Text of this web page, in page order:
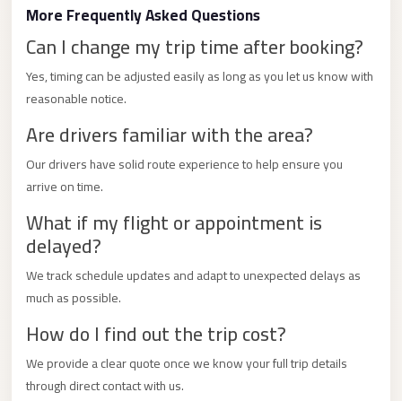
More Frequently Asked Questions
Can I change my trip time after booking?
Yes, timing can be adjusted easily as long as you let us know with
reasonable notice.
Are drivers familiar with the area?
Our drivers have solid route experience to help ensure you
arrive on time.
What if my flight or appointment is
delayed?
We track schedule updates and adapt to unexpected delays as
much as possible.
How do I find out the trip cost?
We provide a clear quote once we know your full trip details
through direct contact with us.
Said
Limousine
Service
Port
Limousine
October
Transfer
from
Cairo
Airport
North
Coast
Taxi